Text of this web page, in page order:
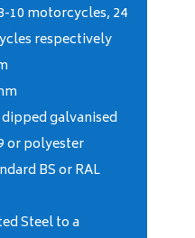
10 motorcycles, 24
respectively
galvanised
or polyester
BS or RAL
Steel to a